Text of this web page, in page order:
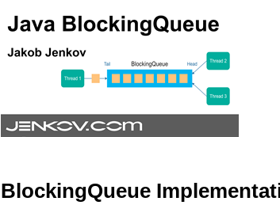
BlockingQueue